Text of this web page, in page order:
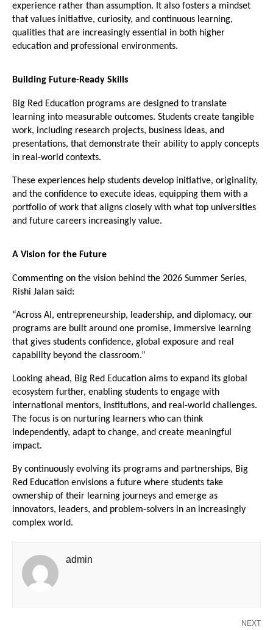
experience rather than assumption. It also fosters a mindset
that values initiative, curiosity, and continuous learning,
qualities that are increasingly essential in both higher
education and professional environments.
Building Future-Ready Skills
Big Red Education programs are designed to translate
learning into measurable outcomes. Students create tangible
work, including research projects, business ideas, and
presentations, that demonstrate their ability to apply concepts
in real-world contexts.
These experiences help students develop initiative, originality,
and the confidence to execute ideas, equipping them with a
portfolio of work that aligns closely with what top universities
and future careers increasingly value.
A Vision for the Future
Commenting on the vision behind the 2026 Summer Series,
Rishi Jalan said:
“Across AI, entrepreneurship, leadership, and diplomacy, our
programs are built around one promise, immersive learning
that gives students confidence, global exposure and real
capability beyond the classroom.”
Looking ahead, Big Red Education aims to expand its global
ecosystem further, enabling students to engage with
international mentors, institutions, and real-world challenges.
The focus is on nurturing learners who can think
independently, adapt to change, and create meaningful
impact.
By continuously evolving its programs and partnerships, Big
Red Education envisions a future where students take
ownership of their learning journeys and emerge as
innovators, leaders, and problem-solvers in an increasingly
complex world.
admin
NEXT